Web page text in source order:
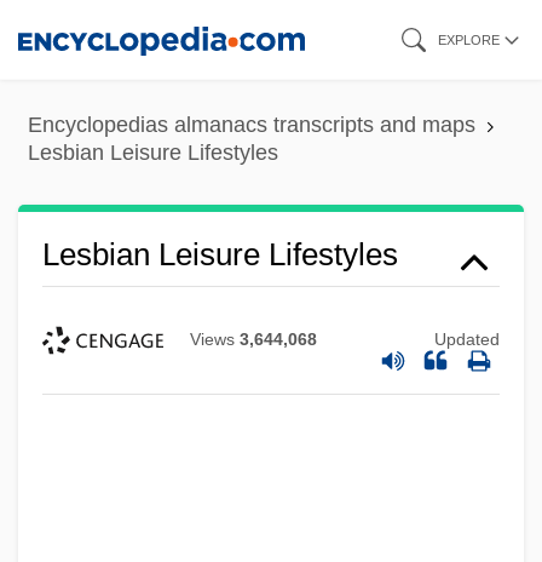
content
EXPLORE
Encyclopedias almanacs transcripts and maps
Lesbian Leisure Lifestyles
Lesbian Leisure Lifestyles
Views 3,644,068 Updated